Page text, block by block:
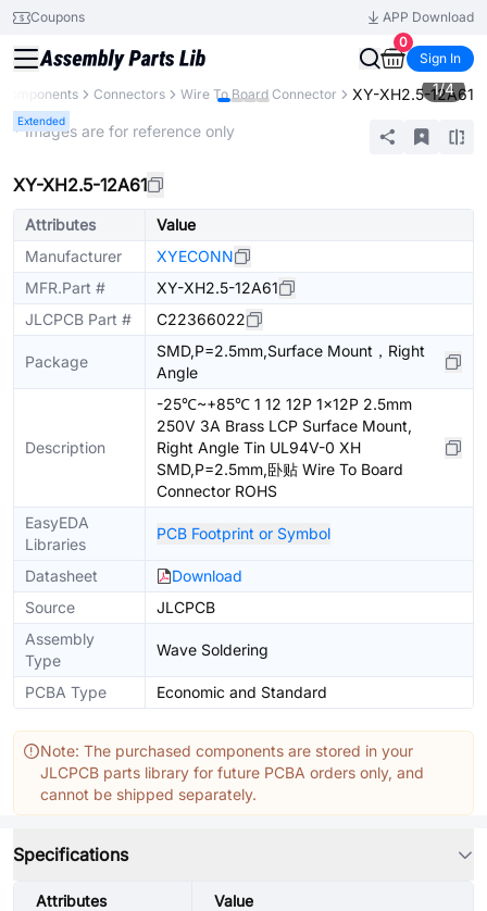
Coupons
APP Download
0
Sign In
Connectors Wire To Board Connector XY-XH2.5-12A61
Extended
1/4
* Images are for reference only
XY-XH2.5-12A61
Attributes
Value
Manufacturer
XYECONN
MFR.Part #
XY-XH2.5-12A61
JLCPCB Part #
C22366022
Package
SMD,P=2.5mm,Surface Mount，Right
Angle
Description
-25℃~+85℃ 1 12 12P 1x12P 2.5mm
250V 3A Brass LCP Surface Mount,
Right Angle Tin UL94V-0 XH
SMD,P=2.5mm,卧贴 Wire To Board
Connector ROHS
EasyEDA
Libraries
PCB Footprint or Symbol
Datasheet
Download
Source
JLCPCB
Assembly
Type
Wave Soldering
PCBA Type Economic and Standard
Note: The purchased components are stored in your
JLCPCB parts library for future PCBA orders only, and
cannot be shipped separately.
Specifications
Attributes Value